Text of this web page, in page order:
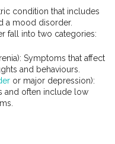
condition that includes
a mood disorder.
fall into two categories:
Symptoms that affect
and behaviours.
or major depression):
and often include low